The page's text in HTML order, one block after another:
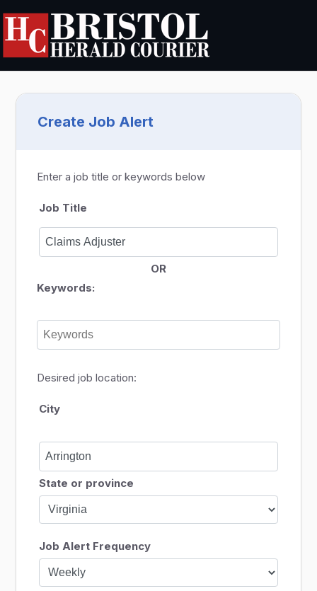
Create Job Alert
Enter a job title or keywords below
Job Title
OR
Keywords:
Desired job location:
City
State or province
Job Alert Frequency